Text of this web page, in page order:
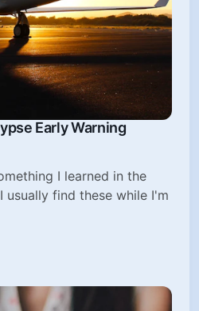
Early Warning
I learned in the
usually find these while I'm